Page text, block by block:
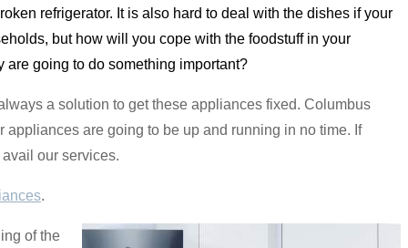
refrigerator. It is also hard to deal with the dishes if your
but how will you cope with the foodstuff in your
are going to do something important?
a solution to get these appliances fixed. Columbus
are going to be up and running in no time. If
our services.
.
of the